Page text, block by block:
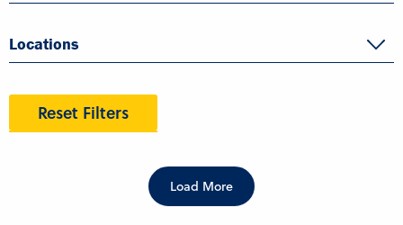
Locations
Reset Filters
Load More